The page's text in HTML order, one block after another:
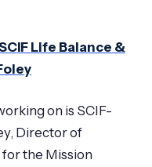
Life Balance &
on is SCIF-
Director of
the Mission